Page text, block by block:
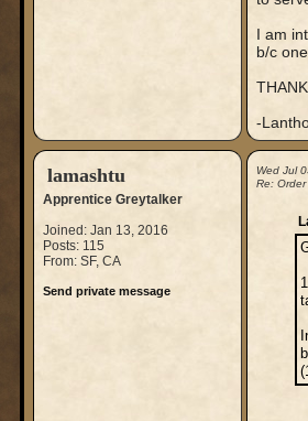
I am
b/c
-
lamashtu
Apprentice Greytalker
Joined: Jan 13, 2016
Posts: 115
From: SF, CA
Send private message
Wed Jul
Re: